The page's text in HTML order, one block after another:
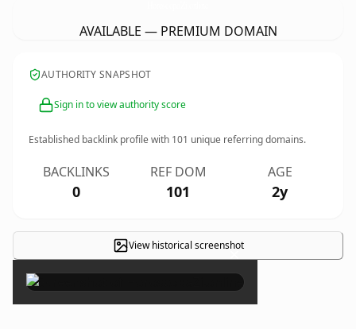
AVAILABLE — PREMIUM DOMAIN
AUTHORITY SNAPSHOT
Sign in to view authority score
Established backlink profile with 101 unique referring domains.
BACKLINKS
0
REF DOM
101
AGE
2y
View historical screenshot
×